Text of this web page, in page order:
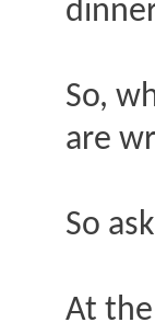
So,
are
So
At